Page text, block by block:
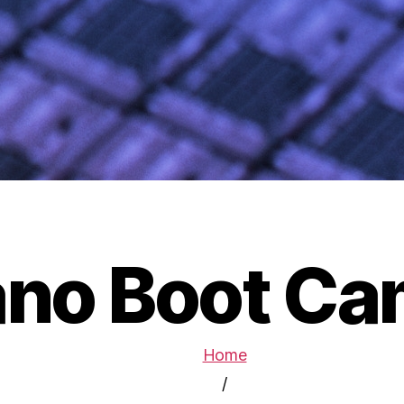
Boot
Home
/